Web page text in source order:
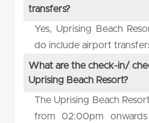
transfers?
Yes, Uprising Beach
do include airport
What are the check-in/
Uprising Beach Resort?
The Uprising Beach
from 02:00pm